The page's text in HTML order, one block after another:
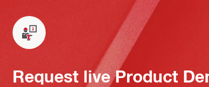
Request live Product